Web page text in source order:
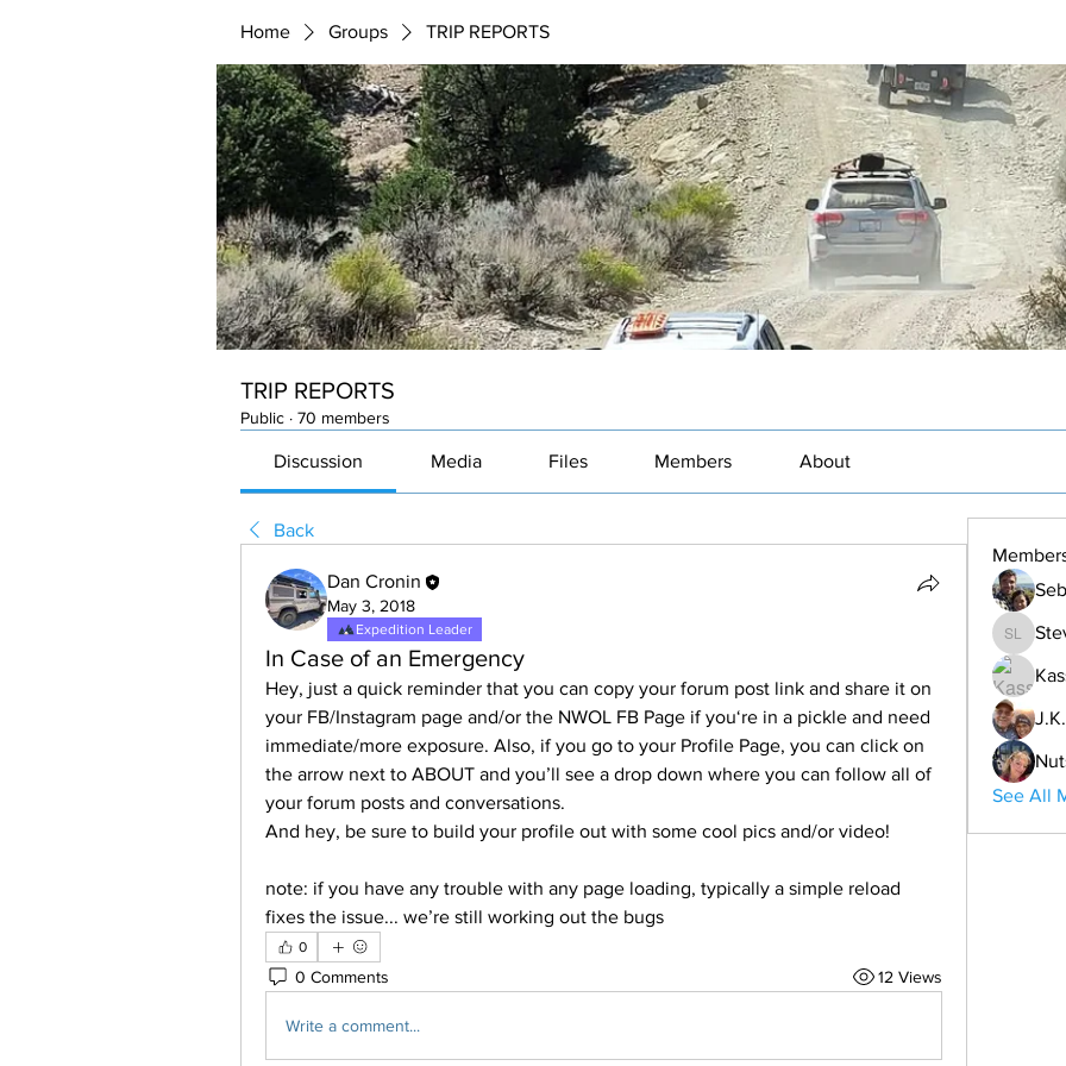
Home Groups TRIP REPORTS
TRIP REPORTS
Public · 70 members
Discussion Media Files Members About
Back
Dan Cronin
May 3, 2018
Expedition Leader
In Case of an Emergency
Hey, just a quick reminder that you can copy your forum post link and share it on
your FB/Instagram page and/or the NWOL FB Page if you‘re in a pickle and need
immediate/more exposure. Also, if you go to your Profile Page, you can click on
the arrow next to ABOUT and you’ll see a drop down where you can follow all of
your forum posts and conversations.
And hey, be sure to build your profile out with some cool pics and/or video!
note: if you have any trouble with any page loading, typically a simple reload
fixes the issue... we’re still working out the bugs
0
0 Comments 12 Views
Write a comment...
Steve L
See All